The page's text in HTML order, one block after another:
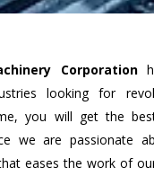
Corporation
looking for
you will get the
we are passionate
eases the work of